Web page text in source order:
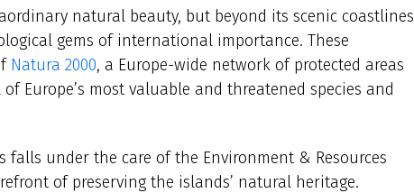
natural beauty, but beyond its scenic coastlines
gems of international importance. These
Natura 2000, a Europe-wide network of protected areas
Europe’s most valuable and threatened species and
falls under the care of the Environment & Resources
of preserving the islands’ natural heritage.